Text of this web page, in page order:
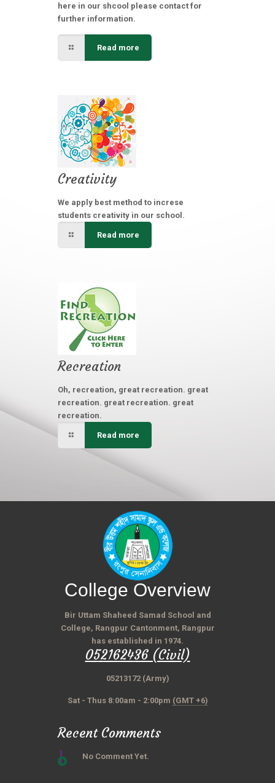
here in our shcool please contact for
further information.
Read more
Creativity
We apply best method to increse
students creativity in our school.
Read more
Recreation
Oh, recreation, great recreation. great
recreation. great recreation. great
recreation.
Read more
College Overview
Bir Uttam Shaheed Samad School and
College, Rangpur Cantonment, Rangpur
has established in 1974.
052162436 (Civil)
05213172 (Army)
Sat - Thus 8:00am - 2:00pm (GMT +6)
Recent Comments
No Comment Yet.